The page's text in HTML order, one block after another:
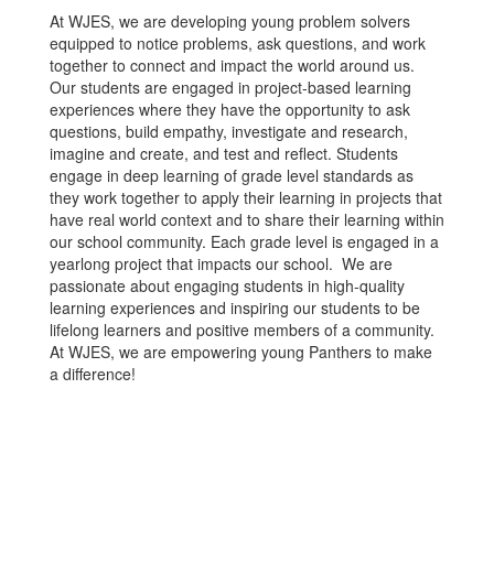
At WJES, we are developing young problem solvers
equipped to notice problems, ask questions, and work
together to connect and impact the world around us.
Our students are engaged in project-based learning
experiences where they have the opportunity to ask
questions, build empathy, investigate and research,
imagine and create, and test and reflect. Students
engage in deep learning of grade level standards as
they work together to apply their learning in projects that
have real world context and to share their learning within
our school community. Each grade level is engaged in a
yearlong project that impacts our school. We are
passionate about engaging students in high-quality
learning experiences and inspiring our students to be
lifelong learners and positive members of a community.
At WJES, we are empowering young Panthers to make
a difference!